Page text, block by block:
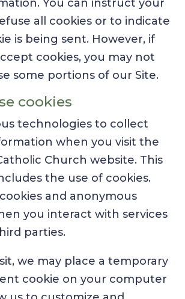
You can instruct your
all cookies or to indicate
is being sent. However, if
cookies, you may not
some portions of our Site.
cookies
technologies to collect
when you visit the
Church website. This
the use of cookies.
and anonymous
you interact with services
parties.
we may place a temporary
cookie on your computer